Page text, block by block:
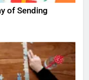
of Sending